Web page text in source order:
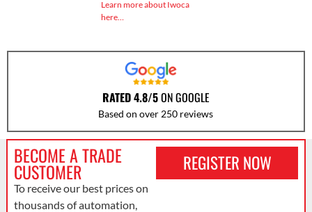
Learn more about Iwoca
here…
RATED 4.8/5ON GOOGLE
Based on over 250 reviews
BECOME A TRADE
CUSTOMER
To receive our best prices on
thousands of automation,
REGISTER NOW